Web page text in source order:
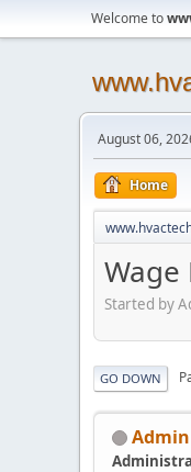
Welcome to
August 06,
Home
Started by
GO DOWN
Admin